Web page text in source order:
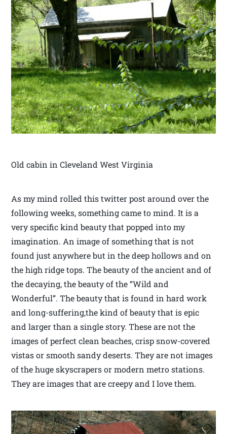
Old cabin in Cleveland West Virginia
As my mind rolled this twitter post around over the
following weeks, something came to mind. It is a
very specific kind beauty that popped into my
imagination. An image of something that is not
found just anywhere but in the deep hollows and on
the high ridge tops. The beauty of the ancient and of
the decaying, the beauty of the “Wild and
Wonderful”. The beauty that is found in hard work
and long-suffering,the kind of beauty that is epic
and larger than a single story. These are not the
images of perfect clean beaches, crisp snow-covered
vistas or smooth sandy deserts. They are not images
of the huge skyscrapers or modern metro stations.
They are images that are creepy and I love them.